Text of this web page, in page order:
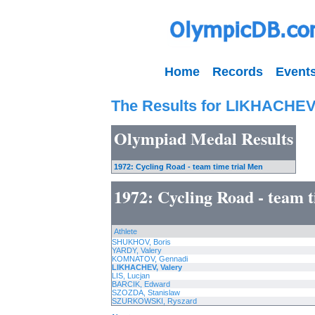
Home Records
The Results for
Olympiad Medal Results
1972: Cycling Road - team time trial Men
1972: Cycling Road -
Athlete
SHUKHOV, Boris
YARDY, Valery
KOMNATOV, Gennadi
LIKHACHEV, Valery
LIS, Lucjan
BARCIK, Edward
SZOZDA, Stanislaw
SZURKOWSKI, Ryszard